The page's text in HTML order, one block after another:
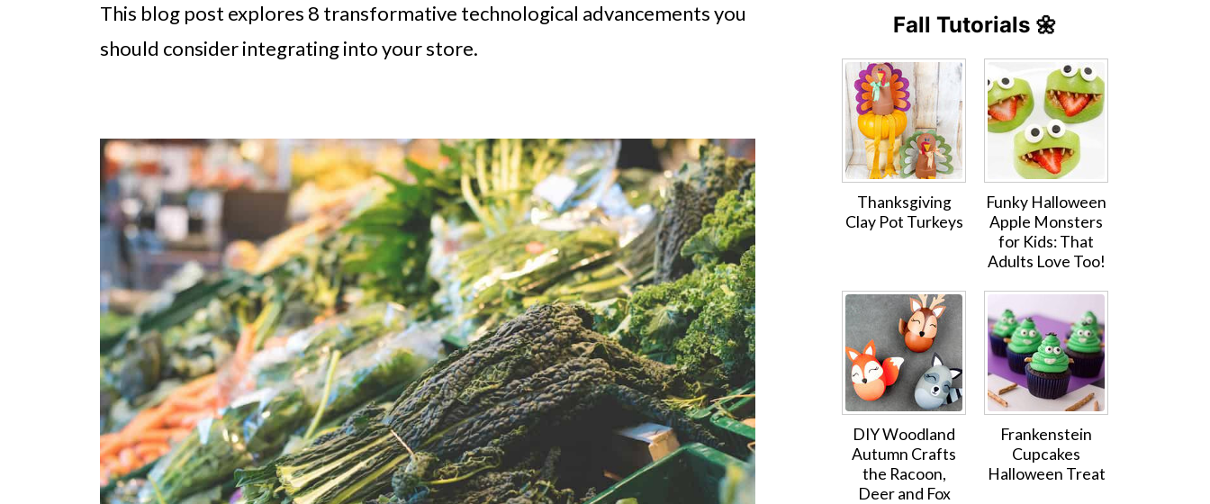
This blog post explores 8 transformative technological advancements you
should consider integrating into your store.
Fall Tutorials 🌼
Thanksgiving
Clay Pot Turkeys
Funky Halloween
Apple Monsters
for Kids: That
Adults Love Too!
DIY Woodland
Autumn Crafts
the Racoon,
Deer and Fox
Frankenstein
Cupcakes
Halloween Treat